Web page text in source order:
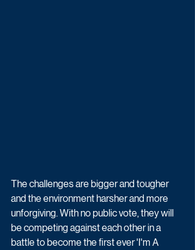
The challenges are bigger and tougher
and the environment harsher and more
unforgiving. With no public vote, they will
be competing against each other in a
battle to become the first ever 'I'm A